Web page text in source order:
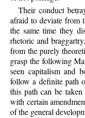
Their conduct
afraid to deviate from
the same time they
rhetoric and
from the purely
grasp the following
seen capitalism and
follow a definite path
this path can be
with certain
of the general